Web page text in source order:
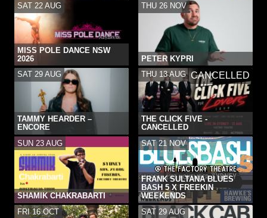
SAT 22 AUG
MISS POLE DANCE NSW
2026
THU 26 NOV
PETER KYPRI
SAT 29 AUG
TAMMY HEARDER –
ENCORE
THU 13 AUG CANCELLED
THE CLICK FIVE -
CANCELLED
SUN 23 AUG
SHAMIK CHAKRABARTI
SAT 21 NOV
FRANK SULTANA BLUES
BASH 5 X FREEKIN
WEEKENDS
FRI 16 OCT
SAT 29 AUG